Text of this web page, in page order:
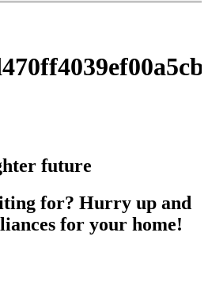
future
for? Hurry up and
for your home!